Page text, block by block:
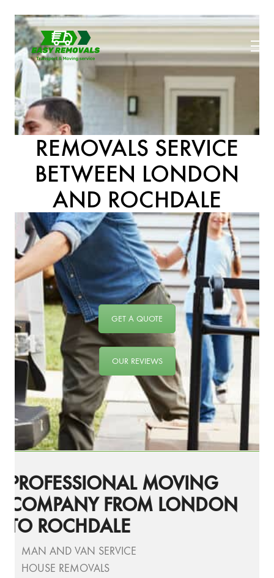
REMOVALS SERVICE
BETWEEN LONDON
AND ROCHDALE
GET A QUOTE
OUR REVIEWS
PROFESSIONAL MOVING
COMPANY FROM LONDON
TO ROCHDALE
MAN AND VAN SERVICE
HOUSE REMOVALS